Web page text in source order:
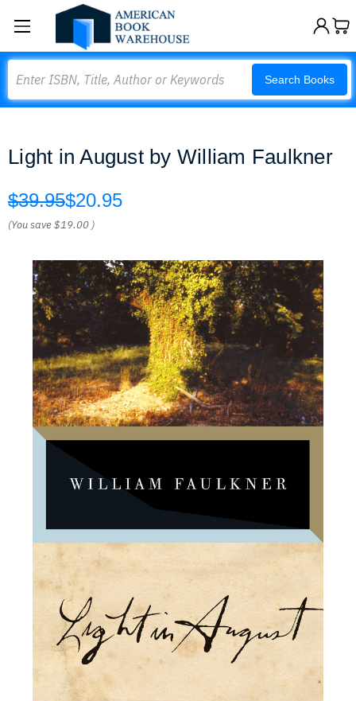
Search Books
Light in August by William Faulkner
$39.95$20.95
(You save$19.00 )